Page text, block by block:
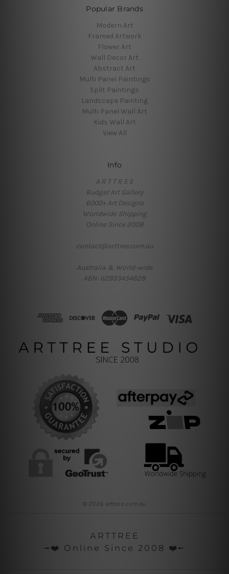
Popular Brands
Modern Art
Framed Artwork
Flower Art
Wall Decor Art
Abstract Art
Multi Panel Paintings
Split Paintings
Landscape Painting
Multi Panel Wall Art
Kids Wall Art
View All
Info
A R T T R E E
Budget Art Gallery
6000+ Art Designs
Worldwide Shipping
Online Since 2008
contact@arttree.com.au
Australia & World-wide
ABN: 62933454628
© 2026 arttree.com.au
ARTTREE
╼❤️ Online Since 2008 ❤️╾